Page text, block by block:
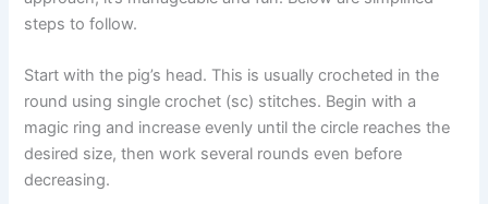
steps to follow.
Start with the pig’s head. This is usually crocheted in the
round using single crochet (sc) stitches. Begin with a
magic ring and increase evenly until the circle reaches the
desired size, then work several rounds even before
decreasing.